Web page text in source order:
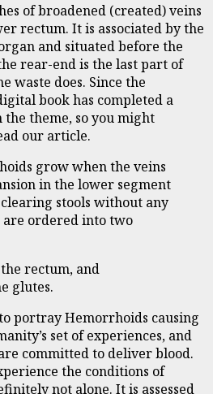
of broadened (created) veins
rectum. It is associated by the
and situated before the
rear-end is the last part of
waste does. Since the
book has completed a
theme, so you might
our article.
grow when the veins
in the lower segment
stools without any
ordered into two
rectum, and
glutes.
portray Hemorrhoids causing
set of experiences, and
committed to deliver blood.
the conditions of
not alone. It is assessed